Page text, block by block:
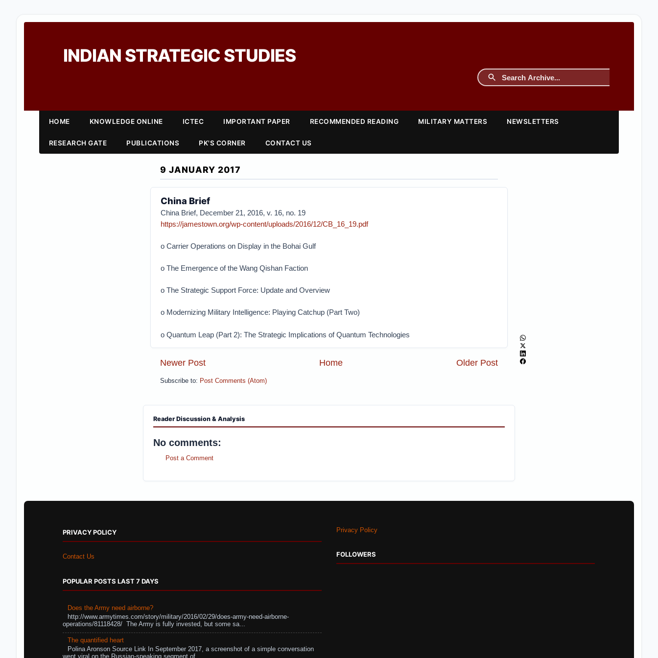
INDIAN STRATEGIC STUDIES
HOME KNOWLEDGE ONLINE ICTEC IMPORTANT PAPER RECOMMENDED READING MILITARY MATTERS NEWSLETTERS
RESEARCH GATE PUBLICATIONS PK'S CORNER CONTACT US
9 JANUARY 2017
China Brief
China Brief, December 21, 2016, v. 16, no. 19
https://jamestown.org/wp-content/uploads/2016/12/CB_16_19.pdf
o Carrier Operations on Display in the Bohai Gulf
o The Emergence of the Wang Qishan Faction
o The Strategic Support Force: Update and Overview
o Modernizing Military Intelligence: Playing Catchup (Part Two)
o Quantum Leap (Part 2): The Strategic Implications of Quantum Technologies
Newer Post Older Post
Home
Subscribe to: Post Comments (Atom)
Reader Discussion & Analysis
No comments:
Post a Comment
PRIVACY POLICY
Contact Us
POPULAR POSTS LAST 7 DAYS
Does the Army need airborne?
http://www.armytimes.com/story/military/2016/02/29/does-army-need-airborne-
operations/81118428/ The Army is fully invested, but some sa...
The quantified heart
Polina Aronson Source Link In September 2017, a screenshot of a simple conversation
went viral on the Russian-speaking segment of ...
Privacy Policy
FOLLOWERS